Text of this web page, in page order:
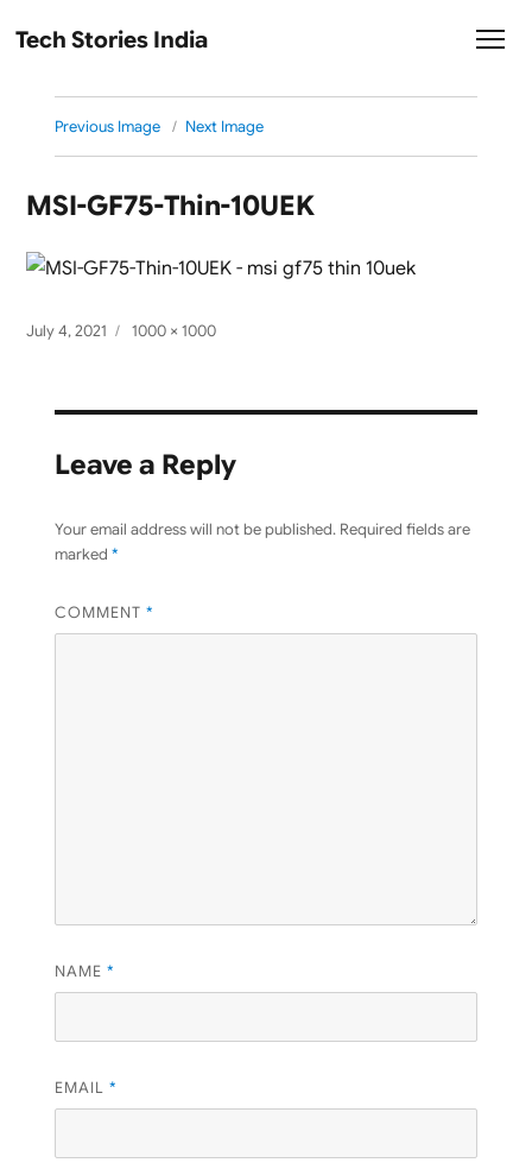
Tech Stories India
Previous Image Next Image
MSI-GF75-Thin-10UEK
Posted
July 4, 2021
Full
1000 × 1000
Leave a Reply
Your email address will not be published. Required fields are
marked *
COMMENT *
NAME *
EMAIL *